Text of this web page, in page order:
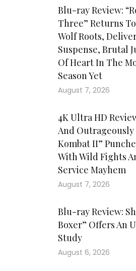
Blu-ray Review:
Three” Returns
Wolf Roots,
Suspense, Brutal
Of Heart In The
Season Yet
August 7, 2026
4K Ultra HD
And Outrageously
Kombat II”
With Wild Fights
Service Mayhem
August 7, 2026
Blu-ray Review:
Boxer” Offers An
Study
August 6, 2026